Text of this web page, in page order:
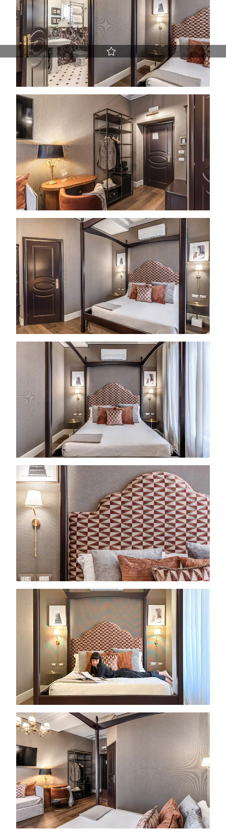
Best Rate guaranteed
Early Check-in and Late Check-out subject to availability
Free room upgrade based on availability
The most flexible cancellation policy online